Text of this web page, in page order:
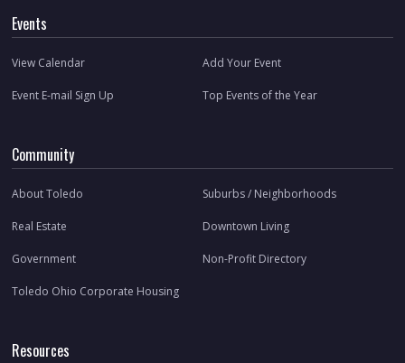
Events
View Calendar Add Your Event
Event E-mail Sign Up Top Events of the Year
Community
About Toledo Suburbs / Neighborhoods
Real Estate Downtown Living
Government Non-Profit Directory
Toledo Ohio Corporate Housing
Resources